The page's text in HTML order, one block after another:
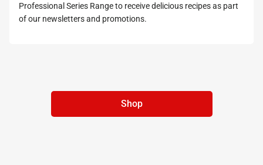
Professional Series Range to receive delicious recipes as part
of our newsletters and promotions.
Shop